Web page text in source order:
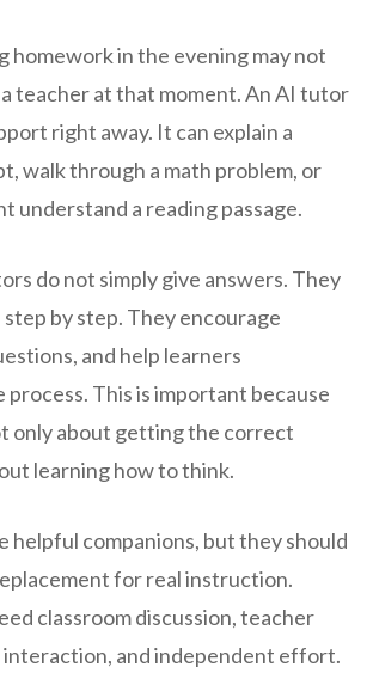
homework in the evening may not
teacher at that moment. An AI tutor
right away. It can explain a
walk through a math problem, or
understand a reading passage.
do not simply give answers. They
by step. They encourage
and help learners
This is important because
only about getting the correct
learning how to think.
helpful companions, but they should
for real instruction.
classroom discussion, teacher
interaction, and independent effort.